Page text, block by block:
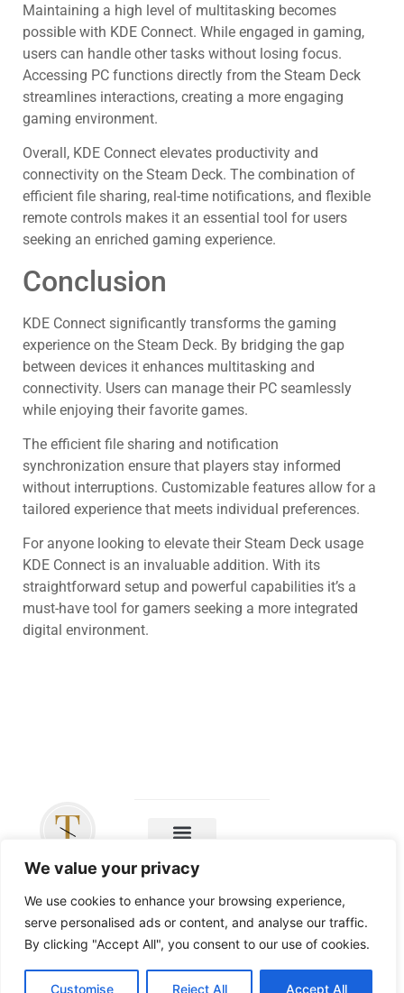
We value your privacy
We use cookies to enhance your browsing experience,
serve personalised ads or content, and analyse our traffic.
By clicking "Accept All", you consent to our use of cookies.
Customise Reject All Accept All
Maintaining a high level of multitasking becomes
possible with KDE Connect. While engaged in gaming,
users can handle other tasks without losing focus.
Accessing PC functions directly from the Steam Deck
streamlines interactions, creating a more engaging
gaming environment.
Overall, KDE Connect elevates productivity and
connectivity on the Steam Deck. The combination of
efficient file sharing, real-time notifications, and flexible
remote controls makes it an essential tool for users
seeking an enriched gaming experience.
Conclusion
KDE Connect significantly transforms the gaming
experience on the Steam Deck. By bridging the gap
between devices it enhances multitasking and
connectivity. Users can manage their PC seamlessly
while enjoying their favorite games.
The efficient file sharing and notification
synchronization ensure that players stay informed
without interruptions. Customizable features allow for a
tailored experience that meets individual preferences.
For anyone looking to elevate their Steam Deck usage
KDE Connect is an invaluable addition. With its
straightforward setup and powerful capabilities it’s a
must-have tool for gamers seeking a more integrated
digital environment.
Leicester Tigers
– All Rights
Reserved